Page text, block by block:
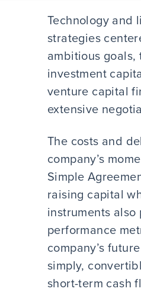
Technology and
strategies
ambitious
investment
venture capital
extensive
The costs and
company’s
Simple
raising capital
instruments
performance
company’s
simply,
short-term cash